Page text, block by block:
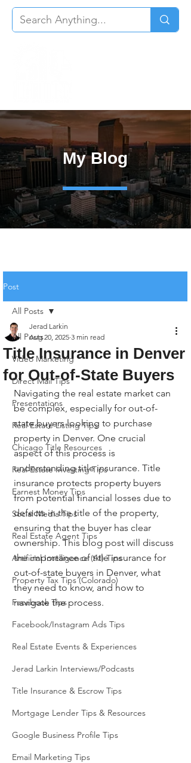
My Blog
Post
All Posts
Video Marketing
Direct Mail Tips
Presentations
Real Estate Listing Tips
Chicago Title Resources
Real Estate Investing Tips
Earnest Money Tips
Social Media Tips
Real Estate Agent Tips
Artificial Intelligence (AI) Tips
Property Tax Tips (Colorado)
Facebook Tips
Facebook/Instagram Ads Tips
Real Estate Events & Experiences
Jerad Larkin Interviews/Podcasts
Title Insurance & Escrow Tips
Mortgage Lender Tips & Resources
Google Business Profile Tips
Email Marketing Tips
All Posts
Title Insurance in Denver
for Out-of-State Buyers
Jerad Larkin
Aug 20, 2025 3 min read
Navigating the real estate market can
be complex, especially for out-of-
state buyers looking to purchase
property in Denver. One crucial
aspect of this process is
understanding title insurance. Title
insurance protects property buyers
from potential financial losses due to
defects in the title of the property,
ensuring that the buyer has clear
ownership. This blog post will discuss
the importance of title insurance for
out-of-state buyers in Denver, what
they need to know, and how to
navigate the process.